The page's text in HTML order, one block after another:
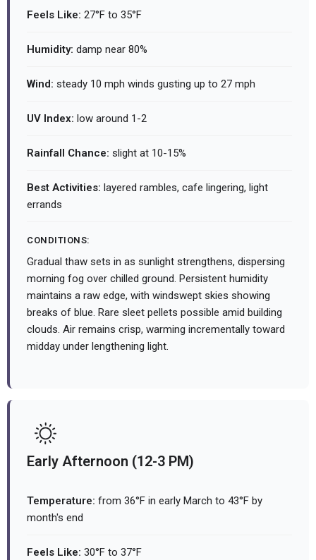
Feels Like: 27°F to 35°F
Humidity: damp near 80%
Wind: steady 10 mph winds gusting up to 27 mph
UV Index: low around 1-2
Rainfall Chance: slight at 10-15%
Best Activities: layered rambles, cafe lingering, light
errands
CONDITIONS:
Gradual thaw sets in as sunlight strengthens, dispersing
morning fog over chilled ground. Persistent humidity
maintains a raw edge, with windswept skies showing
breaks of blue. Rare sleet pellets possible amid building
clouds. Air remains crisp, warming incrementally toward
midday under lengthening light.
Early Afternoon (12-3 PM)
Temperature: from 36°F in early March to 43°F by
month's end
Feels Like: 30°F to 37°F